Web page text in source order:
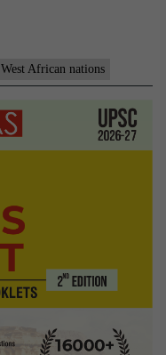
West African nations